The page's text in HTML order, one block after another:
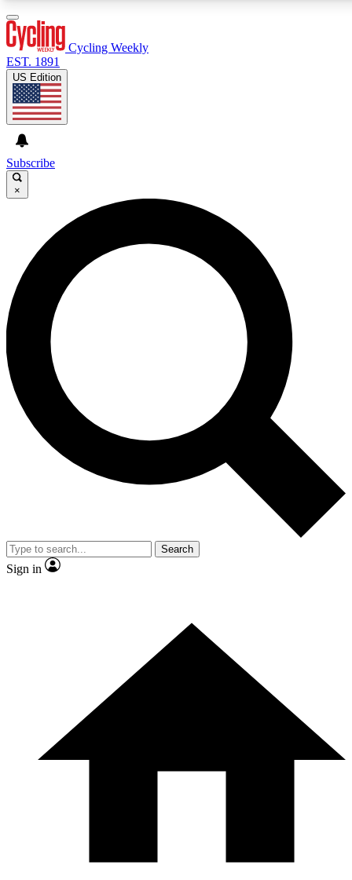
GET CLUB ACCESS QUICK
For the quickest way to join, enter your email below. We’ll
send a confirmation email and sign you up to Cycling
Weekly newsletters with the latest cycling news, riding
advice and features.
Contact me with news and offers from other Future brands
By submitting your information you agree to the Terms & Conditions and
and are aged 16 or over.
Cycling Weekly
EST. 1891
US Edition
Subscribe
×
Search
Sign in